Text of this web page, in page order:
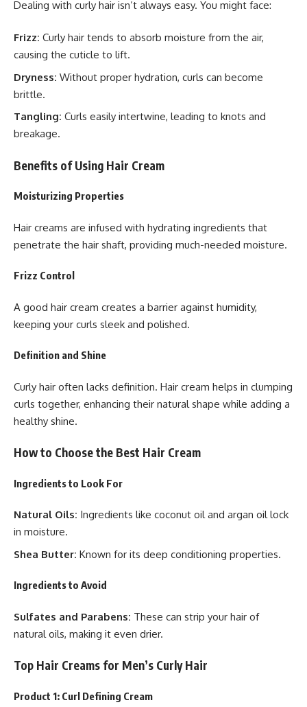
Dealing with curly hair isn’t always easy. You might face:
Frizz: Curly hair tends to absorb moisture from the air,
causing the cuticle to lift.
Dryness: Without proper hydration, curls can become
brittle.
Tangling: Curls easily intertwine, leading to knots and
breakage.
Benefits of Using Hair Cream
Moisturizing Properties
Hair creams are infused with hydrating ingredients that
penetrate the hair shaft, providing much-needed moisture.
Frizz Control
A good hair cream creates a barrier against humidity,
keeping your curls sleek and polished.
Definition and Shine
Curly hair often lacks definition. Hair cream helps in clumping
curls together, enhancing their natural shape while adding a
healthy shine.
How to Choose the Best Hair Cream
Ingredients to Look For
Natural Oils: Ingredients like coconut oil and argan oil lock
in moisture.
Shea Butter: Known for its deep conditioning properties.
Ingredients to Avoid
Sulfates and Parabens: These can strip your hair of
natural oils, making it even drier.
Top Hair Creams for Men’s Curly Hair
Product 1: Curl Defining Cream